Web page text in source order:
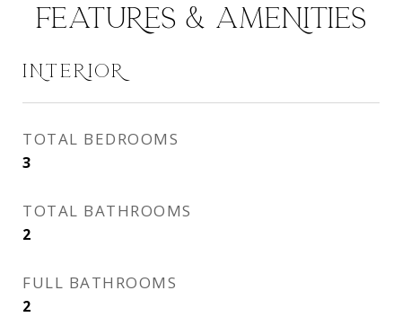
FEATURES & AMENITIES
INTERIOR
TOTAL BEDROOMS
3
TOTAL BATHROOMS
2
FULL BATHROOMS
2